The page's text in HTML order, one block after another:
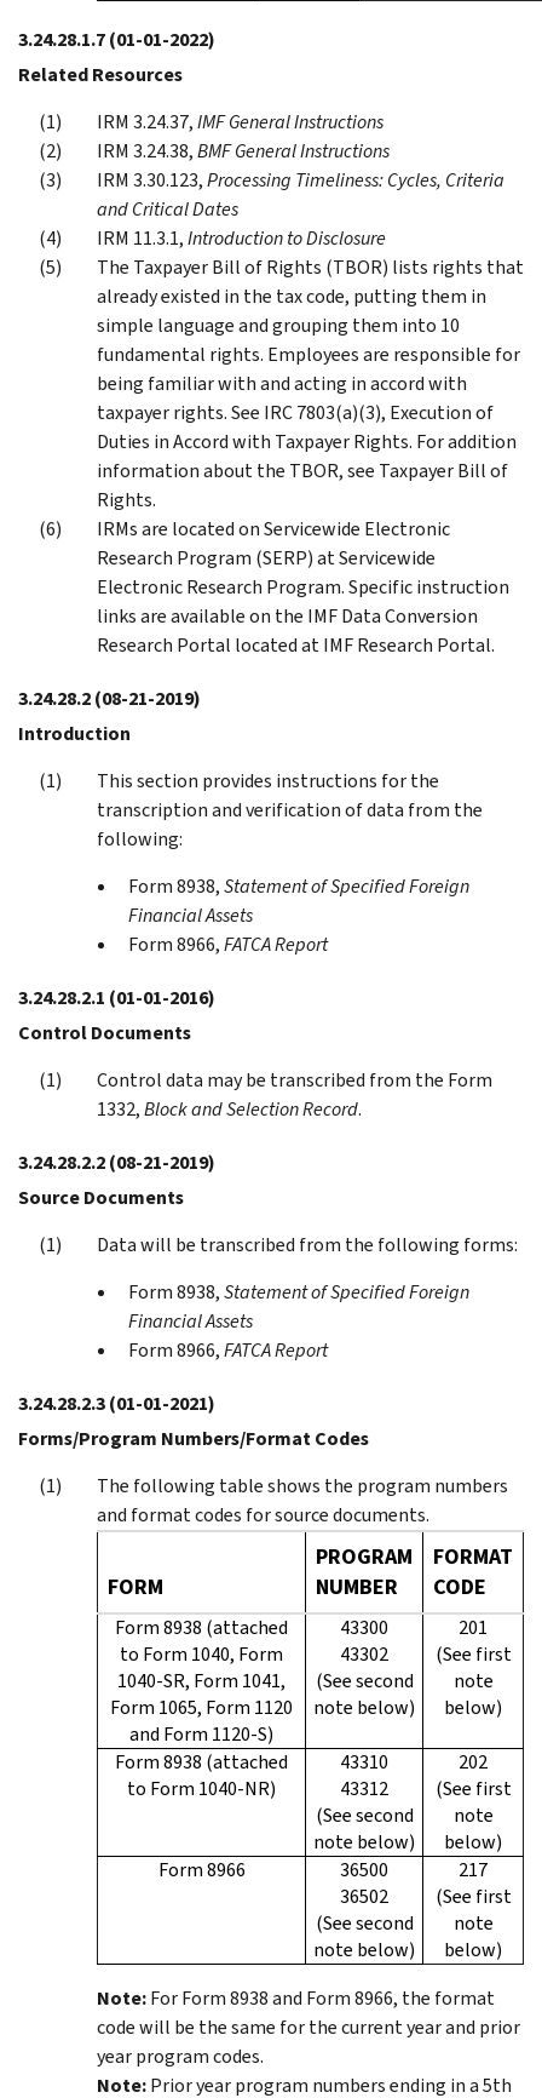
3.24.28.1.7(01-01-2022)
Related Resources
IRM 3.24.37,IMF General Instructions
IRM 3.24.38,BMF General Instructions
IRM 3.30.123,Processing Timeliness: Cycles, Criteria
and Critical Dates
IRM 11.3.1,Introduction to Disclosure
The Taxpayer Bill of Rights (TBOR) lists rights that
already existed in the tax code, putting them in
simple language and grouping them into 10
fundamental rights. Employees are responsible for
being familiar with and acting in accord with
taxpayer rights. See IRC 7803(a)(3), Execution of
Duties in Accord with Taxpayer Rights. For addition
information about the TBOR, see Taxpayer Bill of
Rights.
IRMs are located on Servicewide Electronic
Research Program (SERP) at Servicewide
Electronic Research Program. Specific instruction
links are available on the IMF Data Conversion
Research Portal located at IMF Research Portal.
3.24.28.2(08-21-2019)
Introduction
This section provides instructions for the
transcription and verification of data from the
following:
Form 8938,Statement of Specified Foreign
Financial Assets
Form 8966,FATCA Report
3.24.28.2.1 (01-01-2016)
Control Documents
Control data may be transcribed from the Form
1332,Block and Selection Record.
3.24.28.2.2(08-21-2019)
Source Documents
Data will be transcribed from the following forms:
Form 8938,Statement of Specified Foreign
Financial Assets
Form 8966,FATCA Report
3.24.28.2.3(01-01-2021)
Forms/Program Numbers/Format Codes
The following table shows the program numbers
and format codes for source documents.
FORM
PROGRAM
NUMBER
FORMAT
CODE
Form 8938 (attached
to Form 1040, Form
1040-SR, Form 1041,
Form 1065, Form 1120
and Form 1120-S)
43300
43302
(See second
note below)
201
(See first
note
below)
Form 8938 (attached
to Form 1040-NR)
43310
43312
(See second
note below)
202
(See first
note
below)
Form 8966
36500
36502
(See second
note below)
217
(See first
note
below)
Note:For Form 8938 and Form 8966, the format
code will be the same for the current year and prior
year program codes.
Note:Prior year program numbers ending in a 5th